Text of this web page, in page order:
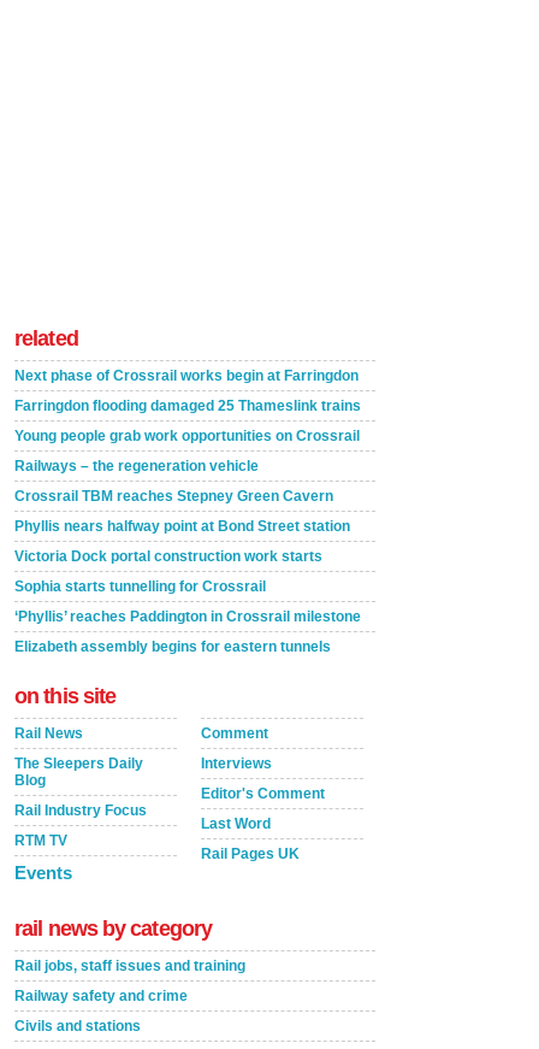
related
Next phase of Crossrail works begin at Farringdon
Farringdon flooding damaged 25 Thameslink trains
Young people grab work opportunities on Crossrail
Railways – the regeneration vehicle
Crossrail TBM reaches Stepney Green Cavern
Phyllis nears halfway point at Bond Street station
Victoria Dock portal construction work starts
Sophia starts tunnelling for Crossrail
‘Phyllis’ reaches Paddington in Crossrail milestone
Elizabeth assembly begins for eastern tunnels
on this site
Rail News
The Sleepers Daily
Blog
Rail Industry Focus
RTM TV
Events
Comment
Interviews
Editor's Comment
Last Word
Rail Pages UK
rail news by category
Rail jobs, staff issues and training
Railway safety and crime
Civils and stations